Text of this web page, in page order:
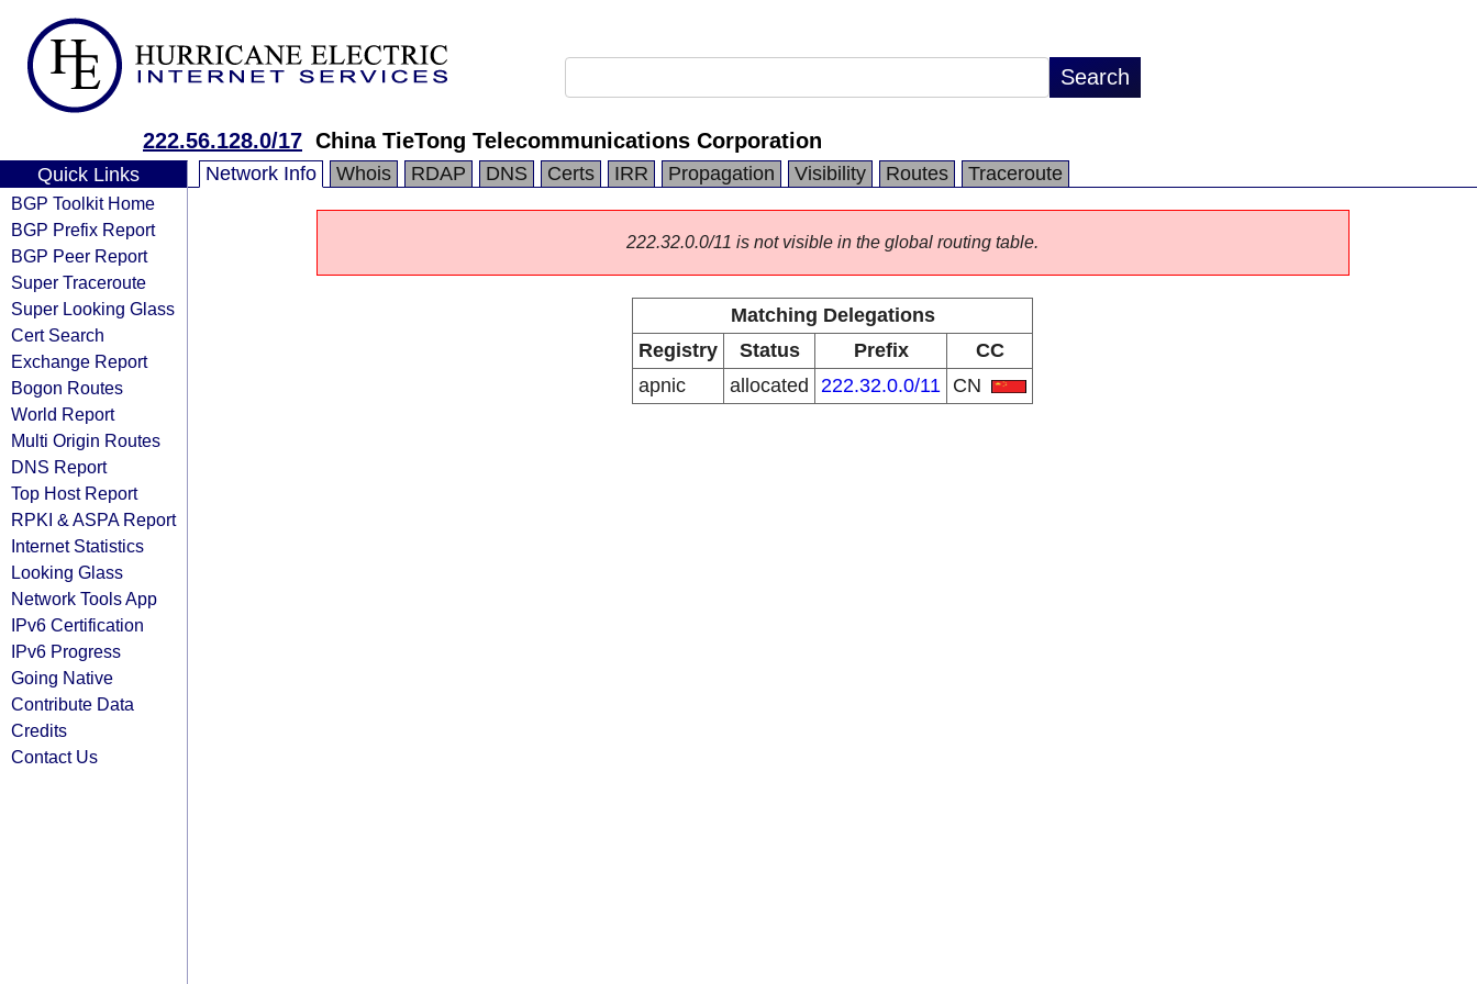
222.56.128.0/17 China TieTong Telecommunications Corporation
Quick Links
BGP Toolkit Home
BGP Prefix Report
BGP Peer Report
Super Traceroute
Super Looking Glass
Cert Search
Exchange Report
Bogon Routes
World Report
Multi Origin Routes
DNS Report
Top Host Report
RPKI & ASPA Report
Internet Statistics
Looking Glass
Network Tools App
IPv6 Certification
IPv6 Progress
Going Native
Contribute Data
Credits
Contact Us
Network Info Whois RDAP DNS Certs IRR Propagation Visibility Routes Traceroute
222.32.0.0/11 is not visible in the global routing table.
Matching Delegations
Registry
Status Prefix
CC
apnic
allocated 222.32.0.0/11 CN